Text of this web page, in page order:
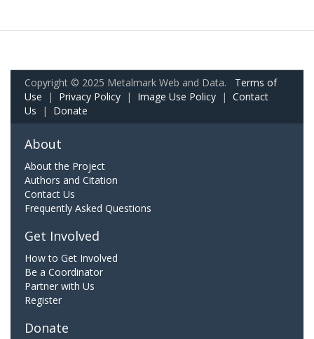
Copyright © 2025 Metalmark Web and Data. Terms of
Use | Privacy Policy | Image Use Policy | Contact
Us | Donate
About
About the Project
Authors and Citation
Contact Us
Frequently Asked Questions
Get Involved
How to Get Involved
Be a Coordinator
Partner with Us
Register
Donate